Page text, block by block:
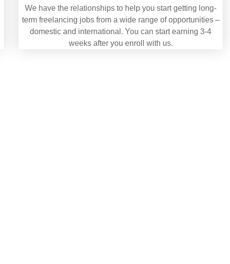
We have the relationships to help you start getting long-
term freelancing jobs from a wide range of opportunities –
domestic and international. You can start earning 3-4
weeks after you enroll with us.